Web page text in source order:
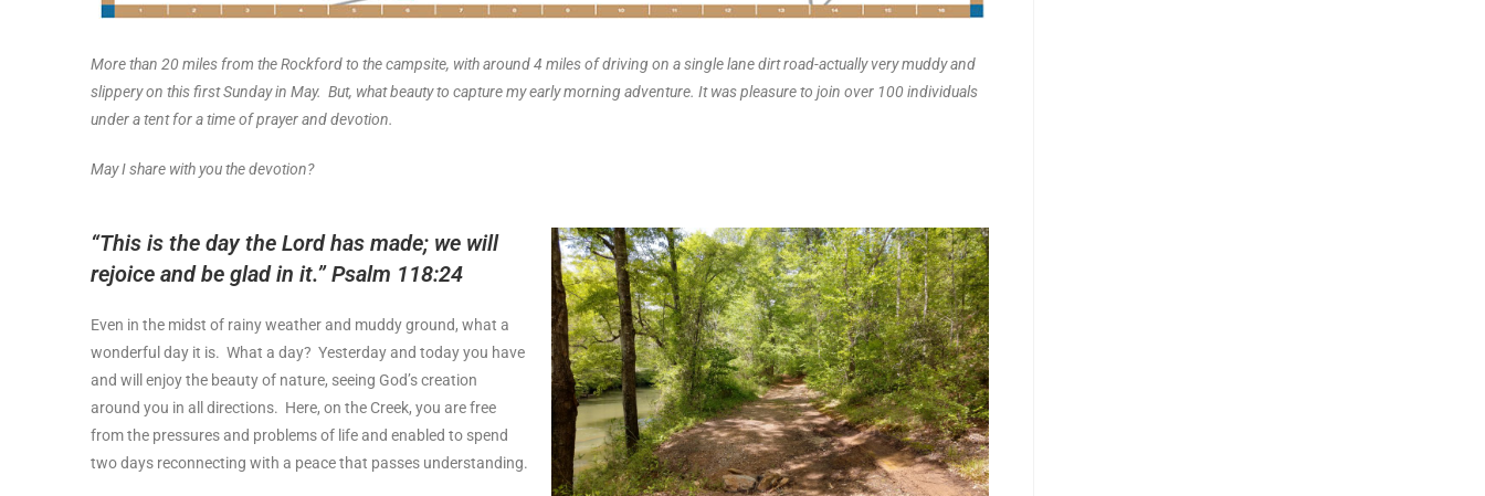
More than 20 miles from the Rockford to the campsite, with around 4 miles of driving on a single lane dirt road-actually very muddy and
slippery on this first Sunday in May. But, what beauty to capture my early morning adventure. It was pleasure to join over 100 individuals
under a tent for a time of prayer and devotion.
May I share with you the devotion?
“This is the day the Lord has made; we will
rejoice and be glad in it.” Psalm 118:24
Even in the midst of rainy weather and muddy ground, what a
wonderful day it is. What a day? Yesterday and today you have
and will enjoy the beauty of nature, seeing God’s creation
around you in all directions. Here, on the Creek, you are free
from the pressures and problems of life and enabled to spend
two days reconnecting with a peace that passes understanding.